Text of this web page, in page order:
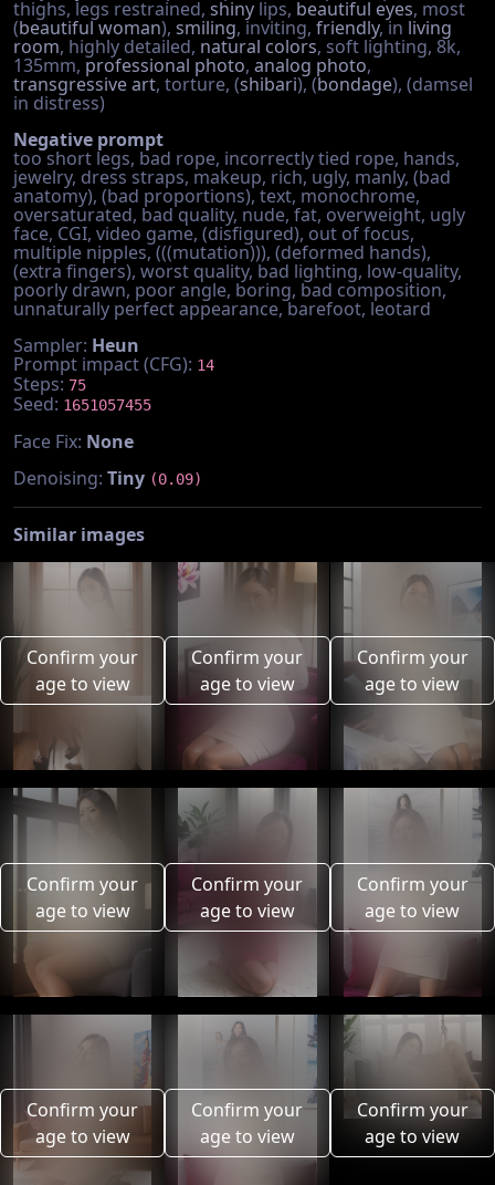
thighs, legs restrained, shiny lips, beautiful eyes, most
(beautiful woman), smiling, inviting, friendly, in living
room, highly detailed, natural colors, soft lighting, 8k,
135mm, professional photo, analog photo,
transgressive art, torture, (shibari), (bondage), (damsel
in distress)
Negative prompt
too short legs, bad rope, incorrectly tied rope, hands,
jewelry, dress straps, makeup, rich, ugly, manly, (bad
anatomy), (bad proportions), text, monochrome,
oversaturated, bad quality, nude, fat, overweight, ugly
face, CGI, video game, (disfigured), out of focus,
multiple nipples, (((mutation))), (deformed hands),
(extra fingers), worst quality, bad lighting, low-quality,
poorly drawn, poor angle, boring, bad composition,
unnaturally perfect appearance, barefoot, leotard
Sampler: Heun
Prompt impact (CFG): 14
Steps: 75
Seed: 1651057455
Face Fix: None
Denoising: Tiny (0.09)
Similar images
Confirm your
age to view
Confirm your
age to view
Confirm your
age to view
Confirm your
age to view
Confirm your
age to view
Confirm your
age to view
Confirm your
age to view
Confirm your
age to view
Confirm your
age to view